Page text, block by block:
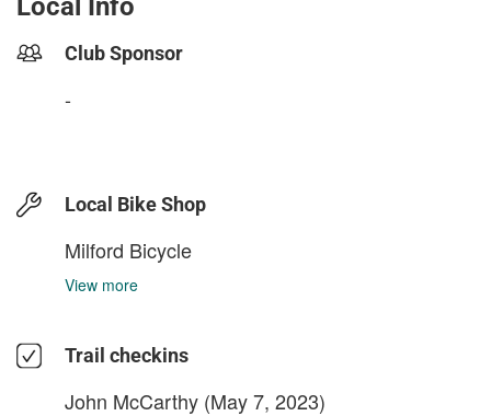
Local Info
Club Sponsor
-
Local Bike Shop
Milford Bicycle
View more
Trail checkins
John McCarthy (May 7, 2023)